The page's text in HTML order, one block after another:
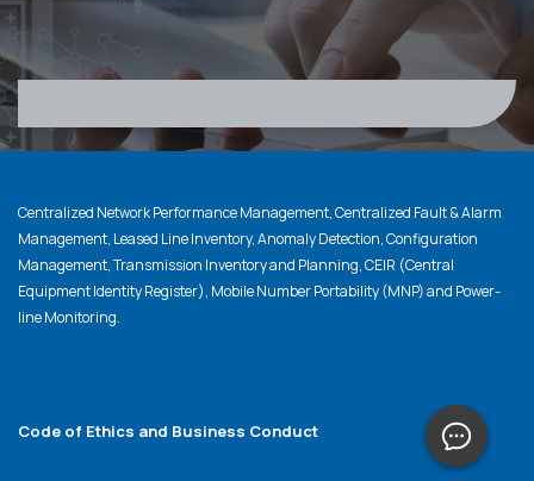
Centralized Network Performance Management, Centralized Fault & Alarm
Management, Leased Line Inventory, Anomaly Detection, Configuration
Management, Transmission Inventory and Planning, CEIR (Central
Equipment Identity Register), Mobile Number Portability (MNP) and Power-
line Monitoring.
Code of Ethics and Business Conduct